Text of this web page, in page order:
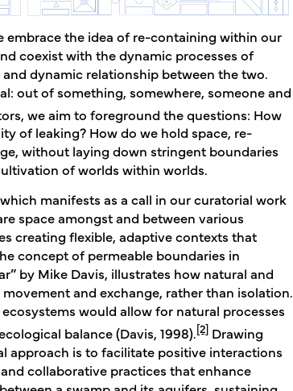
the idea of re-containing within our
coexist with the dynamic processes of
dynamic relationship between the two.
out of something, somewhere, someone and
we aim to foreground the questions: How
of leaking? How do we hold space, re-
without laying down stringent boundaries
of worlds within worlds.
manifests as a call in our curatorial work
space amongst and between various
creating flexible, adaptive contexts that
concept of permeable boundaries in
by Mike Davis, illustrates how natural and
and exchange, rather than isolation.
would allow for natural processes
balance (Davis, 1998).[2] Drawing
approach is to facilitate positive interactions
collaborative practices that enhance